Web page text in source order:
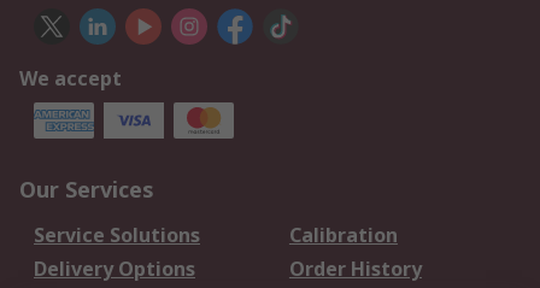
We accept
Our Services
Service Solutions
Calibration
Delivery Options
Order History